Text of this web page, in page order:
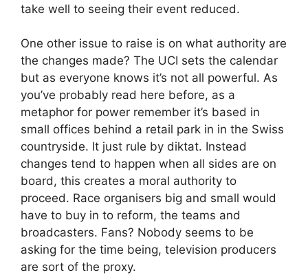
take well to seeing their event reduced.
One other issue to raise is on what authority are
the changes made? The UCI sets the calendar
but as everyone knows it’s not all powerful. As
you’ve probably read here before, as a
metaphor for power remember it’s based in
small offices behind a retail park in in the Swiss
countryside. It just rule by diktat. Instead
changes tend to happen when all sides are on
board, this creates a moral authority to
proceed. Race organisers big and small would
have to buy in to reform, the teams and
broadcasters. Fans? Nobody seems to be
asking for the time being, television producers
are sort of the proxy.